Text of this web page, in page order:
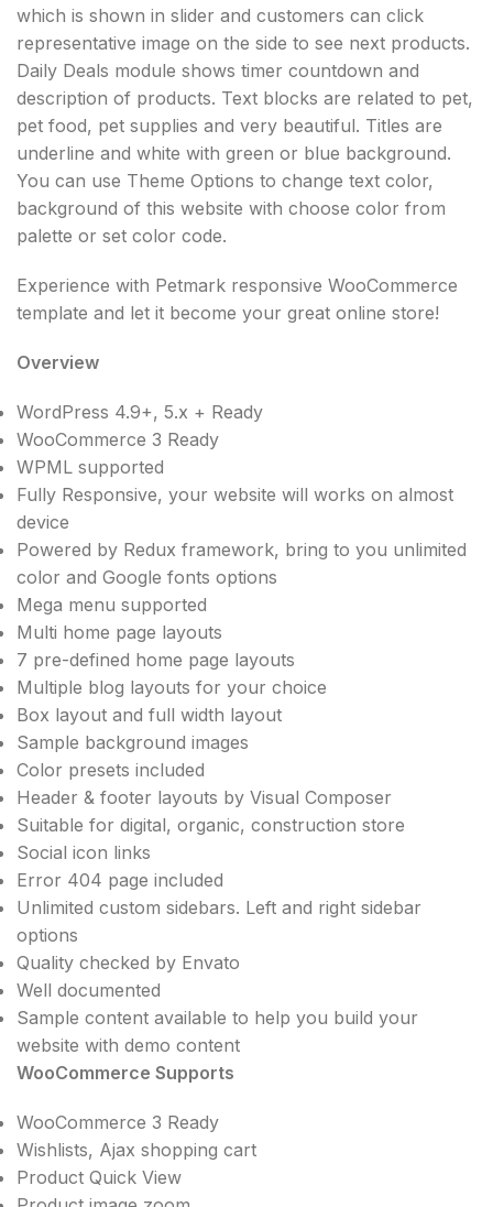
which is shown in slider and customers can click
representative image on the side to see next products.
Daily Deals module shows timer countdown and
description of products. Text blocks are related to pet,
pet food, pet supplies and very beautiful. Titles are
underline and white with green or blue background.
You can use Theme Options to change text color,
background of this website with choose color from
palette or set color code.
Experience with Petmark responsive WooCommerce
template and let it become your great online store!
Overview
WordPress 4.9+, 5.x + Ready
WooCommerce 3 Ready
WPML supported
Fully Responsive, your website will works on almost
device
Powered by Redux framework, bring to you unlimited
color and Google fonts options
Mega menu supported
Multi home page layouts
7 pre-defined home page layouts
Multiple blog layouts for your choice
Box layout and full width layout
Sample background images
Color presets included
Header & footer layouts by Visual Composer
Suitable for digital, organic, construction store
Social icon links
Error 404 page included
Unlimited custom sidebars. Left and right sidebar
options
Quality checked by Envato
Well documented
Sample content available to help you build your
website with demo content
WooCommerce Supports
WooCommerce 3 Ready
Wishlists, Ajax shopping cart
Product Quick View